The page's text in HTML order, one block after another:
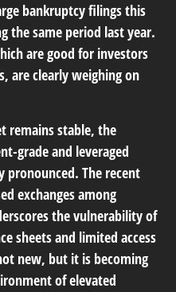
bankruptcy filings this
the same period last year.
are good for investors
are clearly weighing on
remains stable, the
grade and leveraged
pronounced. The recent
exchanges among
the vulnerability of
sheets and limited access
new, but it is becoming
of elevated